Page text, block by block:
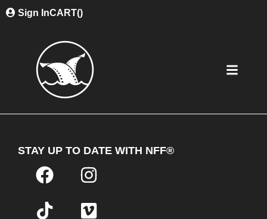
Sign InCART()
STAY UP TO DATE WITH NFF®